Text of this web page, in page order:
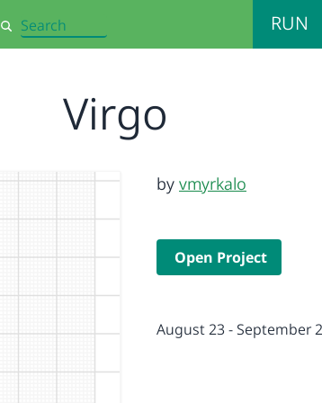
Search RUN
Virgo
by vmyrkalo
Open Project
August 23 - September